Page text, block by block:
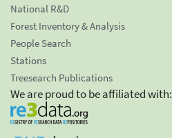
National R&D
Forest Inventory & Analysis
People Search
Stations
Treesearch Publications
We are proud to be affiliated with: